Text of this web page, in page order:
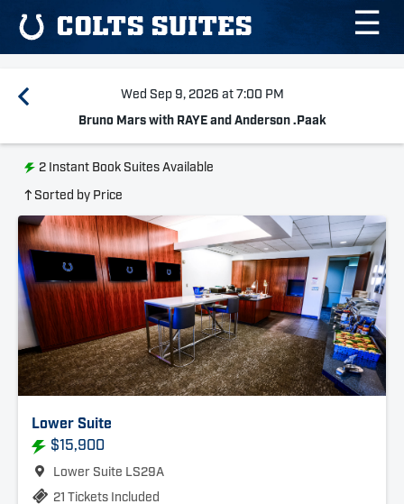
COLTS SUITES ☰
Wed Sep 9, 2026 at 7:00 PM
Bruno Mars with RAYE and Anderson .Paak
2 Instant Book Suites Available
Sorted by Price
Lower Suite
$15,900
Lower Suite LS29A
21 Tickets Included